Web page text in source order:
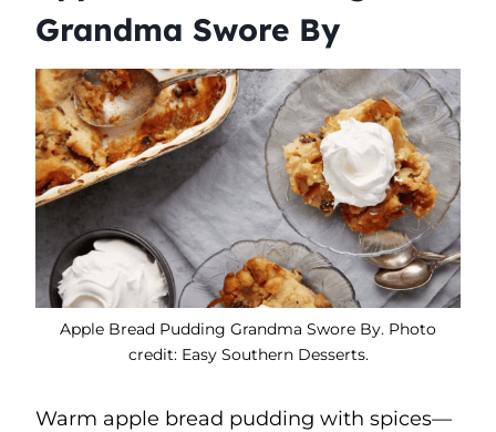
Grandma Swore By
Apple Bread Pudding Grandma Swore By. Photo
credit: Easy Southern Desserts.
Warm apple bread pudding with spices—